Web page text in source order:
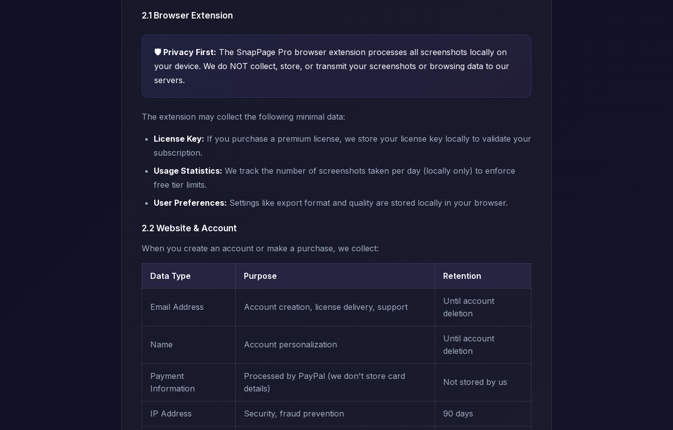
2.1 Browser Extension
🛡️ Privacy First: The SnapPage Pro browser extension processes all screenshots locally on
your device. We do NOT collect, store, or transmit your screenshots or browsing data to our
servers.
The extension may collect the following minimal data:
License Key: If you purchase a premium license, we store your license key locally to validate your
subscription.
Usage Statistics: We track the number of screenshots taken per day (locally only) to enforce
free tier limits.
User Preferences: Settings like export format and quality are stored locally in your browser.
2.2 Website & Account
When you create an account or make a purchase, we collect:
Data Type Purpose Retention
Email Address Account creation, license delivery, support
Until account
deletion
Name Account personalization
Until account
deletion
Payment
Information
Processed by PayPal (we don't store card
details)
Not stored by us
IP Address Security, fraud prevention 90 days